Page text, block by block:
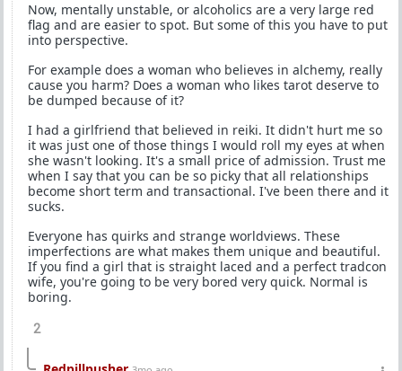
Now, mentally unstable, or alcoholics are a very large red
flag and are easier to spot. But some of this you have to put
into perspective.
For example does a woman who believes in alchemy, really
cause you harm? Does a woman who likes tarot deserve to
be dumped because of it?
I had a girlfriend that believed in reiki. It didn't hurt me so
it was just one of those things I would roll my eyes at when
she wasn't looking. It's a small price of admission. Trust me
when I say that you can be so picky that all relationships
become short term and transactional. I've been there and it
sucks.
Everyone has quirks and strange worldviews. These
imperfections are what makes them unique and beautiful.
If you find a girl that is straight laced and a perfect tradcon
wife, you're going to be very bored very quick. Normal is
boring.
2